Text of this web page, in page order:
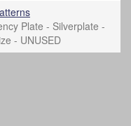
Plate - Silverplate -
- UNUSED